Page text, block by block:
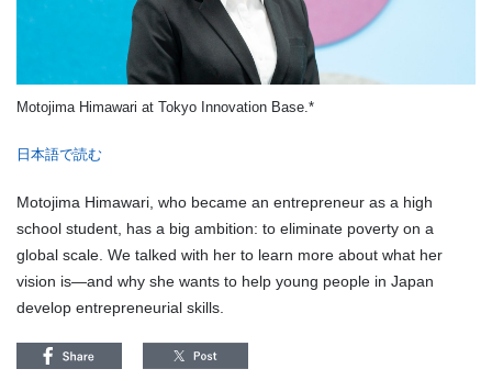
Motojima Himawari at Tokyo Innovation Base.*
日本語で読む
Motojima Himawari, who became an entrepreneur as a high
school student, has a big ambition: to eliminate poverty on a
global scale. We talked with her to learn more about what her
vision is—and why she wants to help young people in Japan
develop entrepreneurial skills.